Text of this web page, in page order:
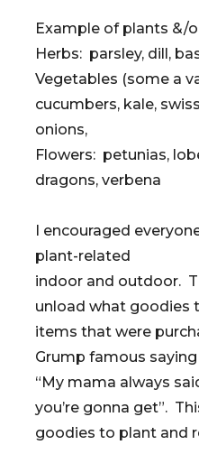
Example of plants &/
Herbs: parsley, dill,
Vegetables (some a
cucumbers, kale,
onions,
Flowers: petunias,
dragons, verbena
I encouraged
plant-related
indoor and outdoor.
unload what goodies
items that were
Grump famous saying
“My mama always
you’re gonna get”.
goodies to plant and